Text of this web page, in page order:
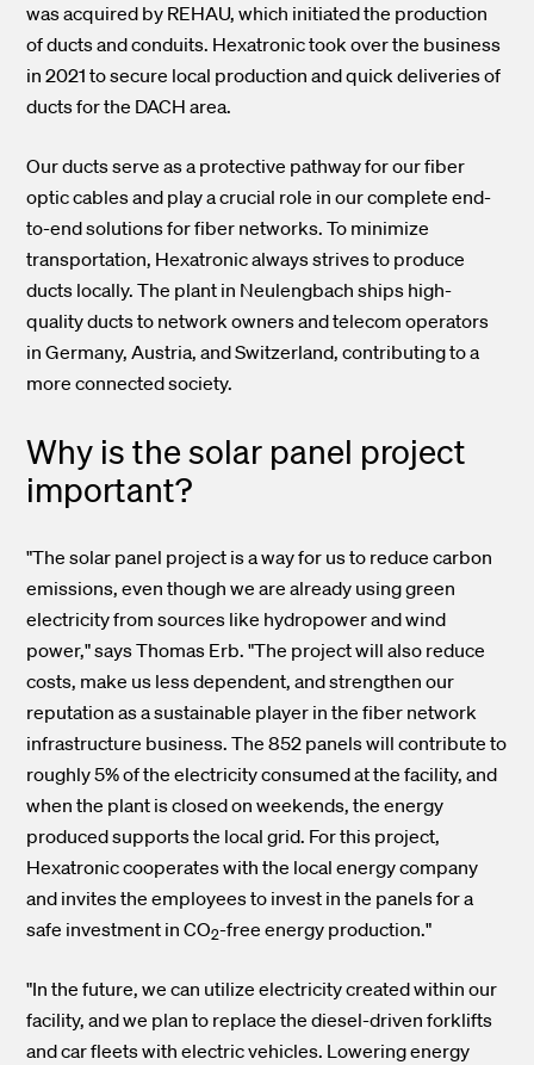
was acquired by REHAU, which initiated the production
of ducts and conduits. Hexatronic took over the business
in 2021 to secure local production and quick deliveries of
ducts for the DACH area.
Our ducts serve as a protective pathway for our fiber
optic cables and play a crucial role in our complete end-
to-end solutions for fiber networks. To minimize
transportation, Hexatronic always strives to produce
ducts locally. The plant in Neulengbach ships high-
quality ducts to network owners and telecom operators
in Germany, Austria, and Switzerland, contributing to a
more connected society.
Why is the solar panel project
important?
"The solar panel project is a way for us to reduce carbon
emissions, even though we are already using green
electricity from sources like hydropower and wind
power," says Thomas Erb. "The project will also reduce
costs, make us less dependent, and strengthen our
reputation as a sustainable player in the fiber network
infrastructure business. The 852 panels will contribute to
roughly 5% of the electricity consumed at the facility, and
when the plant is closed on weekends, the energy
produced supports the local grid. For this project,
Hexatronic cooperates with the local energy company
and invites the employees to invest in the panels for a
safe investment in CO2-free energy production."
"In the future, we can utilize electricity created within our
facility, and we plan to replace the diesel-driven forklifts
and car fleets with electric vehicles. Lowering energy